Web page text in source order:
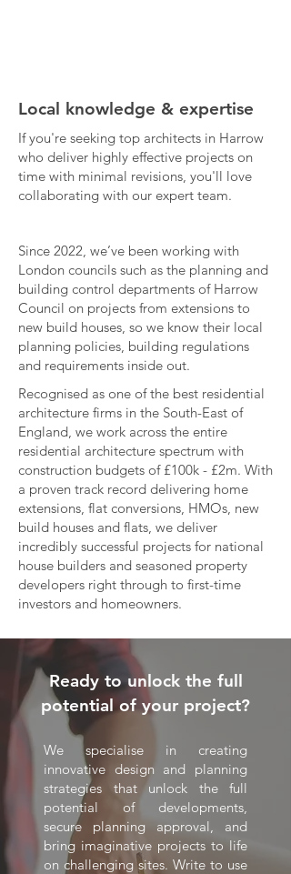
Local knowledge & expertise
If you're seeking top architects in Harrow
who deliver highly effective projects on
time with minimal revisions, you'll love
collaborating with our expert team.
Since 2022, we’ve been working with
London councils such as the planning and
building control departments of Harrow
Council on projects from extensions to
new build houses, so we know their local
planning policies, building regulations
and requirements inside out.​
Recognised as one of the best residential
architecture firms in the South-East of
England, we work across the entire
residential architecture spectrum with
construction budgets of £100k - £2m. With
a proven track record delivering home
extensions, flat conversions, HMOs, new
build houses and flats, we deliver
incredibly successful projects for national
house builders and seasoned property
developers right through to first-time
investors and homeowners.
Ready to unlock the full
potential of your project?
We specialise in creating
innovative design and planning
strategies that unlock the full
potential of developments,
secure planning approval, and
bring imaginative projects to life
on challenging sites. Write to use